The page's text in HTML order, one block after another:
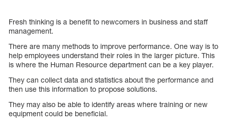
Fresh thinking is a benefit to newcomers in business and staff
management.
There are many methods to improve performance. One way is to
help employees understand their roles in the larger picture. This
is where the Human Resource department can be a key player.
They can collect data and statistics about the performance and
then use this information to propose solutions.
They may also be able to identify areas where training or new
equipment could be beneficial.